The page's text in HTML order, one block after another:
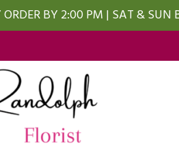
BY 2:00 PM | SAT & SUN